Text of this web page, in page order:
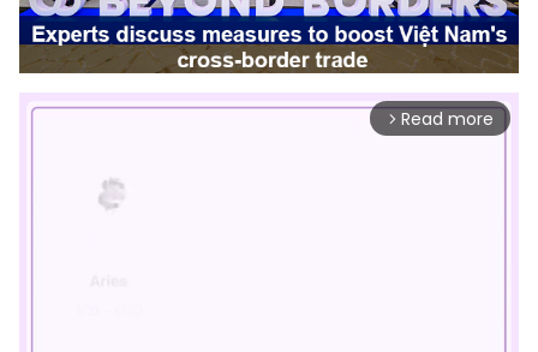
arrow_forward_ios Read more